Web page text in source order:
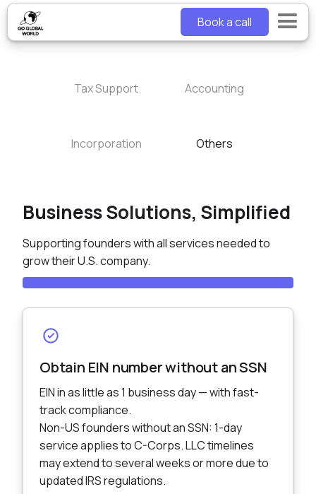
Book a call
Tax Support Accounting
Incorporation Others
Business Solutions, Simplified
Supporting founders with all services needed to
grow their U.S. company.
Incorporation
Obtain EIN number without an SSN
EIN in as little as 1 business day — with fast-
track compliance.
Non-US founders without an SSN: 1-day
service applies to C-Corps. LLC timelines
may extend to several weeks or more due to
updated IRS regulations.